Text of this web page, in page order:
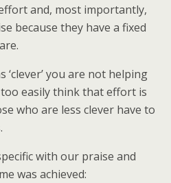
and, most importantly,
because they have a fixed
‘clever’ you are not helping
easily think that effort is
who are less clever have to
with our praise and
was achieved: